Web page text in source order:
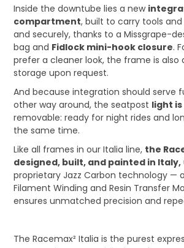
Inside the downtube lies a new
compartment, built to carry tools
and securely, thanks to a Missgrape-
bag and Fidlock mini-hook closure.
prefer a cleaner look, the frame is also
storage upon request.
And because integration should serve
other way around, the seatpost light
removable: ready for night rides and
the same time.
Like all frames in our Italia line, the
designed, built, and painted in Italy,
proprietary Jazz Carbon technology —
Filament Winding and Resin Transfer
ensures unmatched precision and
The Racemax² Italia is the purest